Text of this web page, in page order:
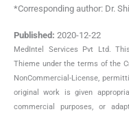
*Corresponding author: Dr.
Published: 2020-12-22
MedIntel Services Pvt Ltd.
Thieme under the terms of the
NonCommercial-License,
original work is given
commercial purposes, or